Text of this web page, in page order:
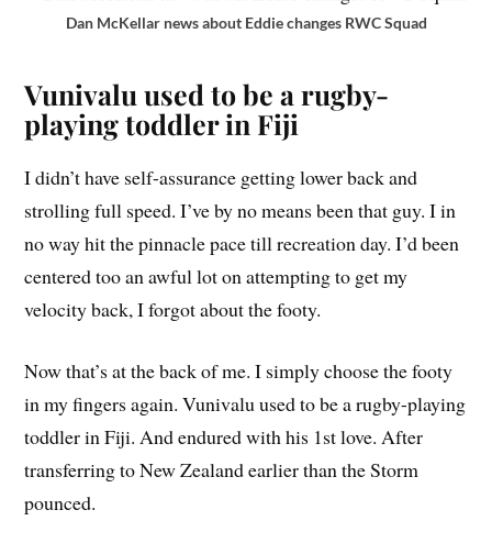
Dan McKellar news about Eddie changes RWC Squad
Vunivalu used to be a rugby-
playing toddler in Fiji
I didn’t have self-assurance getting lower back and
strolling full speed. I’ve by no means been that guy. I in
no way hit the pinnacle pace till recreation day. I’d been
centered too an awful lot on attempting to get my
velocity back, I forgot about the footy.
Now that’s at the back of me. I simply choose the footy
in my fingers again. Vunivalu used to be a rugby-playing
toddler in Fiji. And endured with his 1st love. After
transferring to New Zealand earlier than the Storm
pounced.